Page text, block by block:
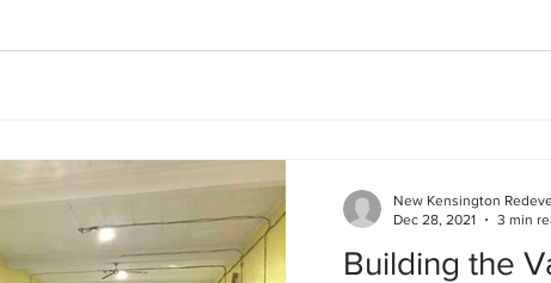
Building the
New Kensington
Dec 28, 2021
3 min